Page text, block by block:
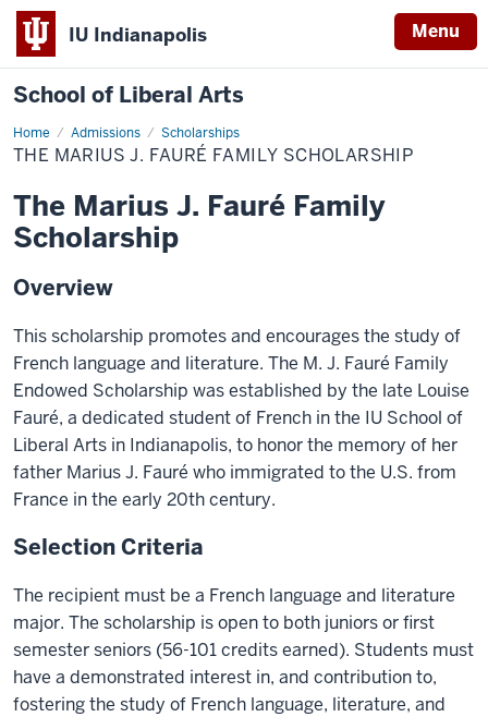
IU Indianapolis Menu
School of Liberal Arts
Home Admissions Scholarships
The
Marius
J.
Family
Scholarship
THE MARIUS J. FAURÉ FAMILY SCHOLARSHIP
The Marius J. Fauré Family
Scholarship
Overview
This scholarship promotes and encourages the study of
French language and literature. The M. J. Fauré Family
Endowed Scholarship was established by the late Louise
Fauré, a dedicated student of French in the IU School of
Liberal Arts in Indianapolis, to honor the memory of her
father Marius J. Fauré who immigrated to the U.S. from
France in the early 20th century.
Selection Criteria
The recipient must be a French language and literature
major. The scholarship is open to both juniors or first
semester seniors (56-101 credits earned). Students must
have a demonstrated interest in, and contribution to,
fostering the study of French language, literature, and